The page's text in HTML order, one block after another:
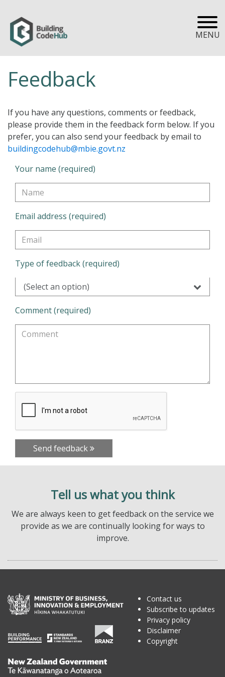
MENU
Feedback
If you have any questions, comments or feedback,
please provide them in the feedback form below. If you
prefer, you can also send your feedback by email to
buildingcodehub@mbie.govt.nz
Your name (required)
Email address (required)
Type of feedback (required)
(Select an option)
Comment (required)
Send feedback
Tell us what you think
We are always keen to get feedback on the service we
provide as we are continually looking for ways to
improve.
Te
Contact us
Subscribe to updates
Privacy policy
Disclaimer
Copyright